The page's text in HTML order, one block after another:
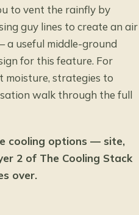
to vent the rainfly by
guy lines to create an air
a useful middle-ground
for this feature. For
moisture, strategies to
walk through the full
cooling options — site,
2 of The Cooling Stack
over.